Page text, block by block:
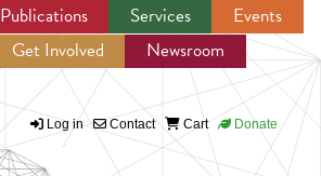
Jump to navigation
Publications Services
Events
Get Involved
Newsroom
Log in Contact Cart Donate